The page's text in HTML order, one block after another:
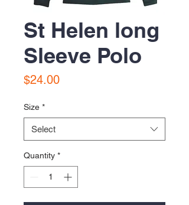
St Helen long
Sleeve Polo
$24.00Price
Size *
Select
Quantity *